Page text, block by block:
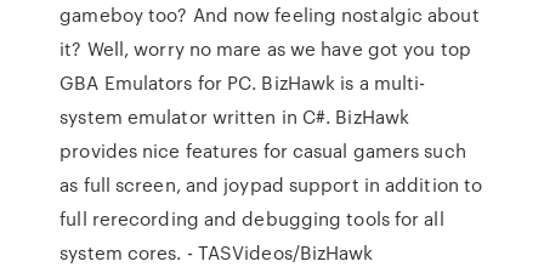
gameboy too? And now feeling nostalgic about
it? Well, worry no mare as we have got you top
GBA Emulators for PC. BizHawk is a multi-
system emulator written in C#. BizHawk
provides nice features for casual gamers such
as full screen, and joypad support in addition to
full rerecording and debugging tools for all
system cores. - TASVideos/BizHawk